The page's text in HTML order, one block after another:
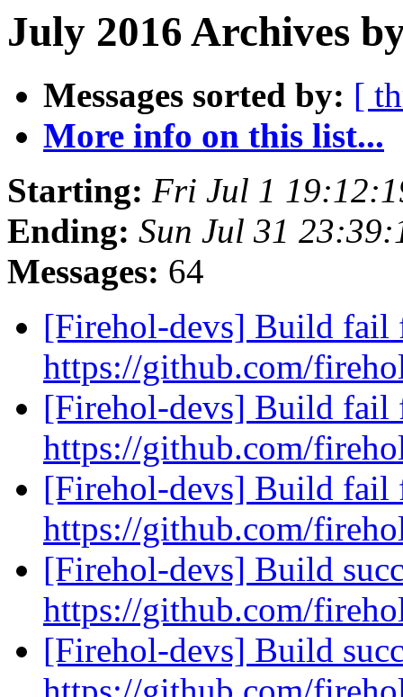
July 2016 Archives
Messages sorted by: [
More info on this list...
Starting: Fri Jul 1
Ending: Sun Jul 31
Messages: 64
[Firehol-devs] Build fail
https://github.com/
[Firehol-devs] Build fail
https://github.com/
[Firehol-devs] Build fail
https://github.com/
[Firehol-devs] Build
https://github.com/
[Firehol-devs] Build